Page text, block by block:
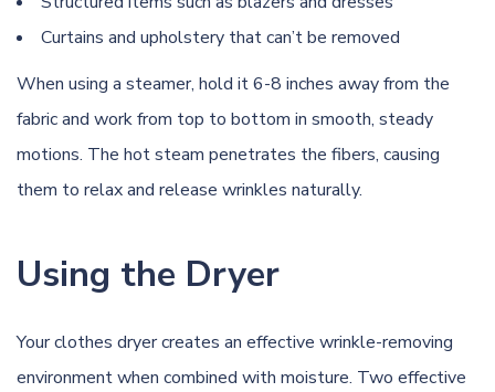
Curtains and upholstery that can’t be removed
When using a steamer, hold it 6-8 inches away from the
fabric and work from top to bottom in smooth, steady
motions. The hot steam penetrates the fibers, causing
them to relax and release wrinkles naturally.
Using the Dryer
Your clothes dryer creates an effective wrinkle-removing
environment when combined with moisture. Two effective